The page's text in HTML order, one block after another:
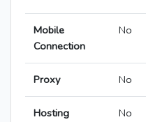
Mobile
Connection
No
Proxy No
Hosting No